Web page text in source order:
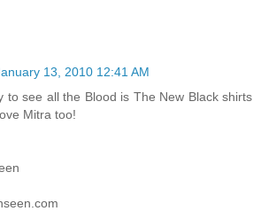
13, 2010 12:41 AM
to see all the Blood is The New Black shirts
Mitra too!